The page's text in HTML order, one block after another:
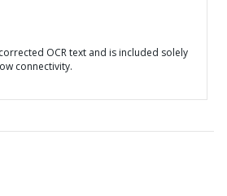
OCR text and is included solely
connectivity.